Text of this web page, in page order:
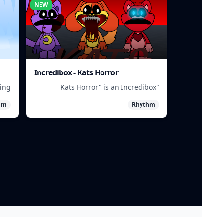
NEW
Incredibox - Kats Horror
"Kats Horror" is an Incredibox
sounds and characters.
Rhythm